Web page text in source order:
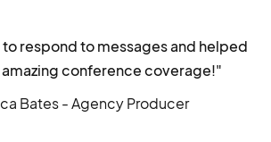
to respond to messages and helped
conference coverage!"
Bates - Agency Producer